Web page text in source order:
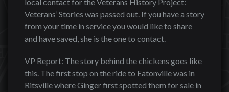
Veterans’ Stories was passed out. If you have a story
from your time in service you would like to share
and have saved, she is the one to contact.
VP Report: The story behind the chickens goes like
this. The first stop on the ride to Eatonville was in
Ritsville where Ginger first spotted them for sale in